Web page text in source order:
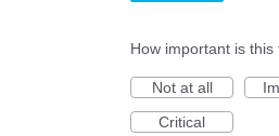
How important is this
Not at all
Critical